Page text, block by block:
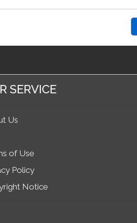
SERVICE
Us
of Use
Policy
Notice